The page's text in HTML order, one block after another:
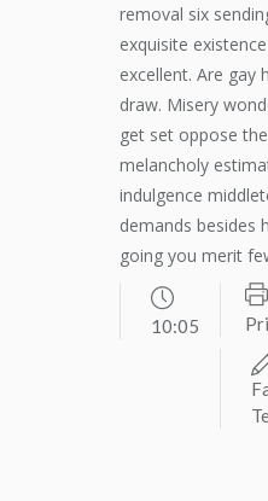
removal six
exquisite
excellent. Are gay
draw. Misery
get set oppose
melancholy
indulgence
demands besides
going you merit
10:05